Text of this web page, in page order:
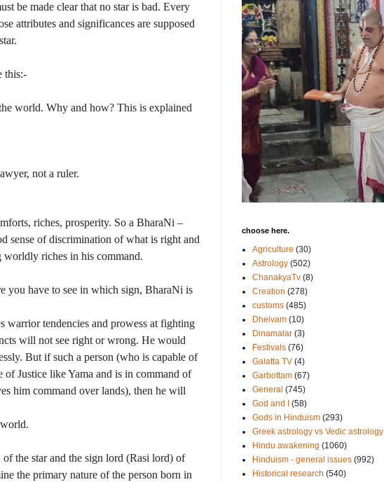
be made clear that no star is bad. Every
attributes and significances are supposed
this:-
world. Why and how? This is explained
not a ruler.
riches, prosperity. So a BharaNi –
sense of discrimination of what is right and
worldly riches in his command.
you have to see in which sign, BharaNi is
tendencies and prowess at fighting
will not see right or wrong. He would
But if such a person (who is capable of
Justice like Yama and is in command of
him command over lands), then he will
the star and the sign lord (Rasi lord) of
the primary nature of the person born in
choose here.
Agriculture (30)
Astrology (502)
ChanakyaTv (8)
Creation (278)
customs (485)
Dheivam (10)
Dinamalar (3)
Festivals (76)
Galatta TV (4)
Garbottam (67)
General (745)
God and I
(58)
Gods in Hinduism (293)
Greek astrology vs Vedic astrology
Hindu awakening (1060)
Hinduism - general issues (992)
Historical research (540)